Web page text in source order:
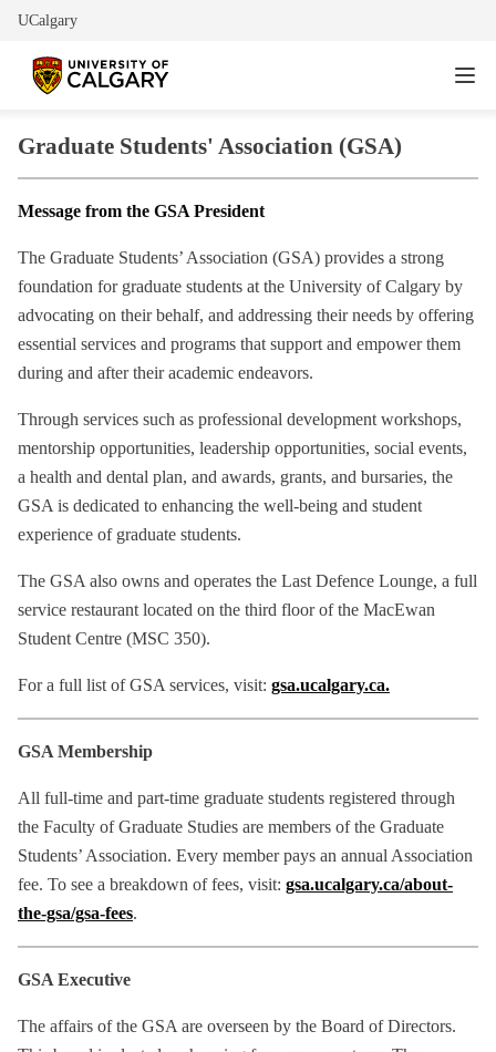
UCalgary
Graduate Students' Association (GSA)
Message from the GSA President
The Graduate Students’ Association (GSA) provides a strong
foundation for graduate students at the University of Calgary by
advocating on their behalf, and addressing their needs by offering
essential services and programs that support and empower them
during and after their academic endeavors.
Through services such as professional development workshops,
mentorship opportunities, leadership opportunities, social events,
a health and dental plan, and awards, grants, and bursaries, the
GSA is dedicated to enhancing the well-being and student
experience of graduate students.
The GSA also owns and operates the Last Defence Lounge, a full
service restaurant located on the third floor of the MacEwan
Student Centre (MSC 350).
For a full list of GSA services, visit: gsa.ucalgary.ca.
GSA Membership
All full-time and part-time graduate students registered through
the Faculty of Graduate Studies are members of the Graduate
Students’ Association. Every member pays an annual Association
fee. To see a breakdown of fees, visit: gsa.ucalgary.ca/about-
the-gsa/gsa-fees.
GSA Executive
The affairs of the GSA are overseen by the Board of Directors.